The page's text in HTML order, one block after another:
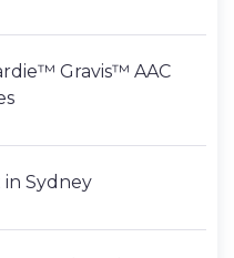
Gravis™ AAC
in Sydney